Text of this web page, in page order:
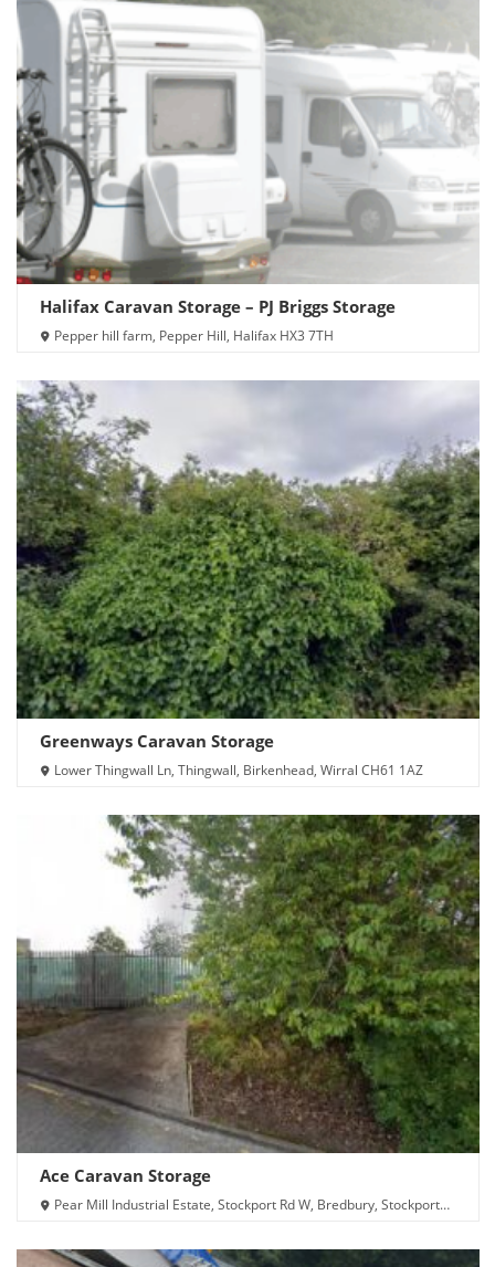
Halifax Caravan Storage – PJ Briggs Storage
Pepper hill farm, Pepper Hill, Halifax HX3 7TH
Greenways Caravan Storage
Lower Thingwall Ln, Thingwall, Birkenhead, Wirral CH61 1AZ
Ace Caravan Storage
Pear Mill Industrial Estate, Stockport Rd W, Bredbury, Stockport